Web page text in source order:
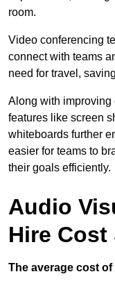
room.
Video conferencing
connect with teams
need for travel,
Along with improving
features like screen
whiteboards further
easier for teams to
their goals efficiently.
Audio
Hire
The average cost